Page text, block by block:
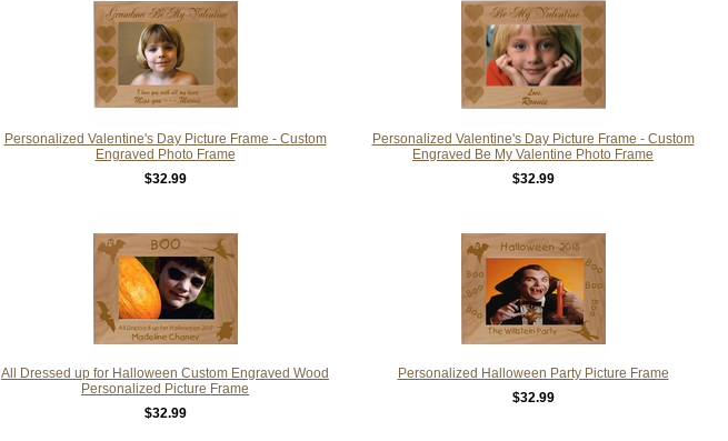
Personalized Valentine's Day Picture Frame - Custom
Engraved Photo Frame
$32.99
Personalized Valentine's Day Picture Frame - Custom
Engraved Be My Valentine Photo Frame
$32.99
All Dressed up for Halloween Custom Engraved Wood
Personalized Picture Frame
$32.99
Personalized Halloween Party Picture Frame
$32.99